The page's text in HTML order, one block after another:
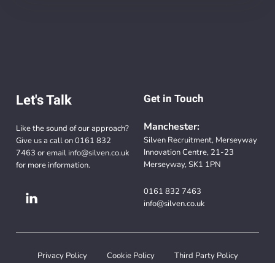
Let's Talk
Like the sound of our approach?
Give us a call on0161 832
7463 or email info@silven.co.uk
for more information.
Get in Touch
Manchester:
Silven Recruitment, Merseyway
Innovation Centre, 21-23
Merseyway, SK1 1PN
0161 832 7463
info@silven.co.uk
Privacy Policy Cookie Policy Third Party Policy